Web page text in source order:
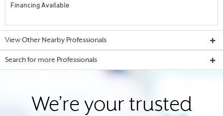
Financing Available
View Other Nearby Professionals
Search for more Professionals
We’re your trusted